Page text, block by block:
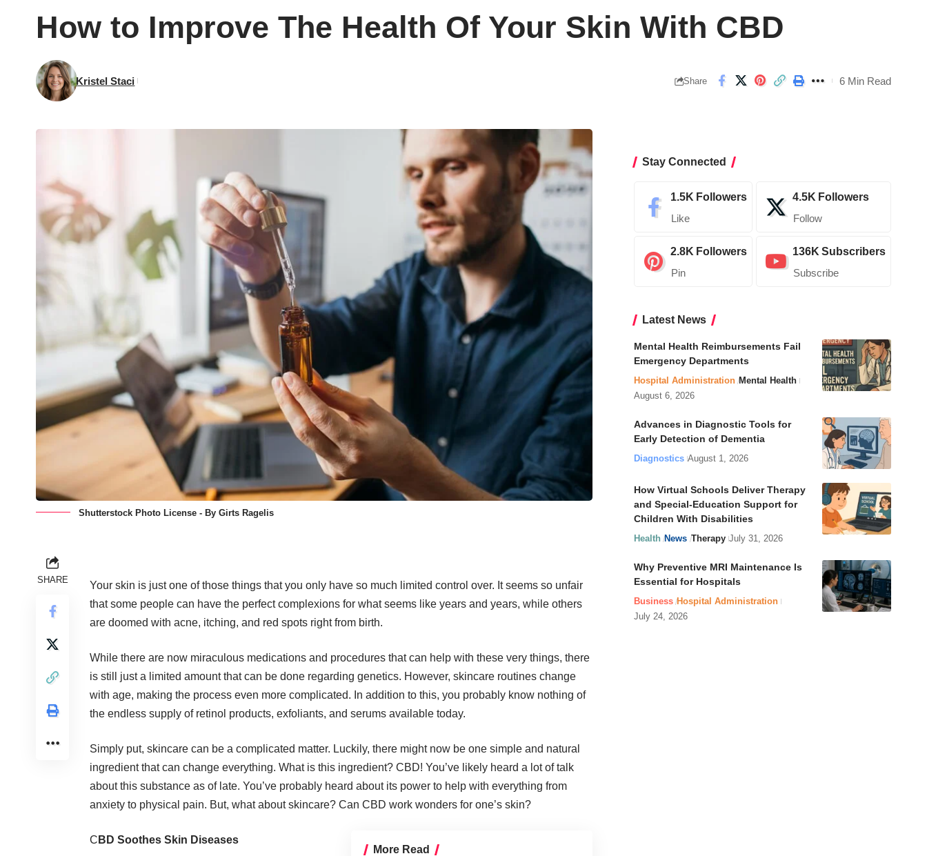
How to Improve The Health Of Your Skin With CBD
Kristel Staci Share 6 Min Read
Shutterstock Photo License - By Girts Ragelis
SHARE
Your skin is just one of those things that you only have so much limited control over. It seems so unfair
that some people can have the perfect complexions for what seems like years and years, while others
are doomed with acne, itching, and red spots right from birth.
While there are now miraculous medications and procedures that can help with these very things, there
is still just a limited amount that can be done regarding genetics. However, skincare routines change
with age, making the process even more complicated. In addition to this, you probably know nothing of
the endless supply of retinol products, exfoliants, and serums available today.
Simply put, skincare can be a complicated matter. Luckily, there might now be one simple and natural
ingredientthat can change everything. What is this ingredient? CBD! You’ve likely heard a lot of talk
about this substance as of late. You’ve probably heard about its power to help with everything from
anxiety to physical pain. But, what about skincare? Can CBD work wonders for one’s skin?
More Read
C BD Soothes Skin Diseases
Stay Connected
1.5K Followers
Like
4.5K Followers
Follow
2.8K Followers
Pin
136K Subscribers
Subscribe
Latest News
Mental Health Reimbursements Fail
Emergency Departments
Hospital Administration Mental Health
August 6, 2026
Advances in Diagnostic Tools for
Early Detection of Dementia
Diagnostics August 1, 2026
How Virtual Schools Deliver Therapy
and Special-Education Support for
Children With Disabilities
Health News Therapy July 31, 2026
Why Preventive MRI Maintenance Is
Essential for Hospitals
Business Hospital Administration
July 24, 2026